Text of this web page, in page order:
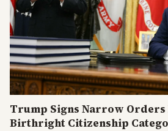
Trump Signs Narrow
Birthright Citizenship